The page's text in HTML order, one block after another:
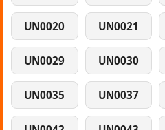
UN0020 UN0021
UN0029 UN0030
UN0035 UN0037